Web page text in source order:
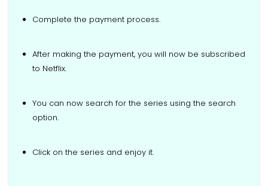
Complete the payment process.
After making the payment, you will now be subscribed
to Netflix.
You can now search for the series using the search
option.
Click on the series and enjoy it.